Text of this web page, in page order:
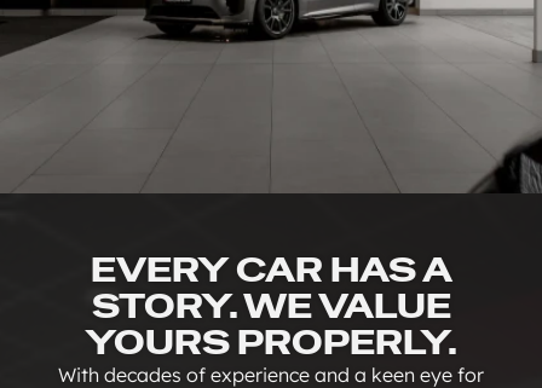
EVERY CAR HAS A
STORY. WE VALUE
YOURS PROPERLY.
With decades of experience and a keen eye for